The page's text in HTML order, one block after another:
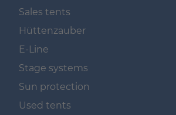
Sales tents
Hüttenzauber
E-Line
Stage systems
Sun protection
Used tents